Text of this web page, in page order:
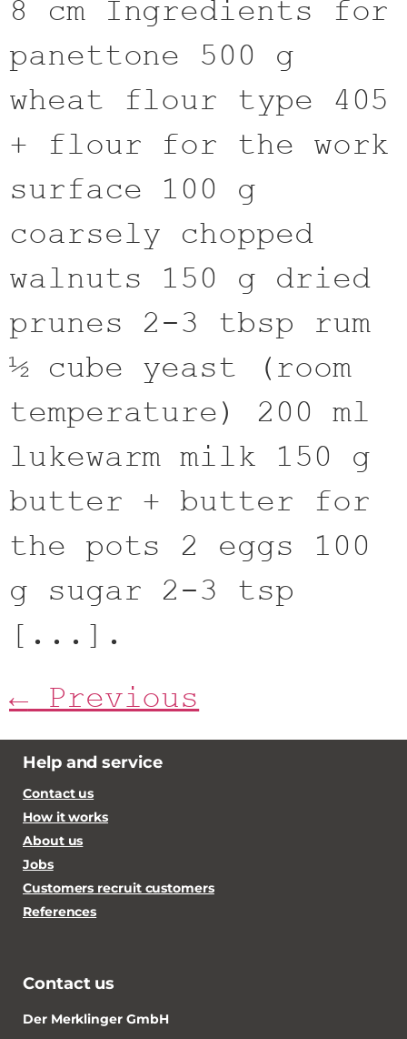
8 cm Ingredients for
panettone 500 g
wheat flour type 405
+ flour for the work
surface 100 g
coarsely chopped
walnuts 150 g dried
prunes 2-3 tbsp rum
½ cube yeast (room
temperature) 200 ml
lukewarm milk 150 g
butter + butter for
the pots 2 eggs 100
g sugar 2-3 tsp
[...].
←Previous
Help and service
Contact us
How it works
About us
Jobs
Customers recruit customers
References
Contact us
Der Merklinger GmbH